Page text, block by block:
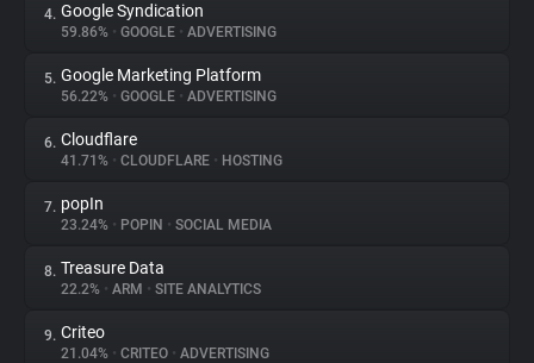
Trackers
Websites
Explorer
Tracking Reach
4. Google Syndication
59.86% • GOOGLE • ADVERTISING
5. Google Marketing Platform
56.22% • GOOGLE • ADVERTISING
6. Cloudflare
41.71% • CLOUDFLARE • HOSTING
7. popIn
23.24% • POPIN • SOCIAL MEDIA
8. Treasure Data
22.2% • ARM • SITE ANALYTICS
9. Criteo
21.04% • CRITEO • ADVERTISING